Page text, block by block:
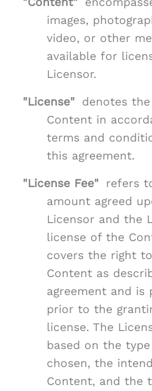
images,
video, or other
available for
Licensor.
"License" denotes
Content in
terms and
this agreement.
"License Fee" refers
amount agreed
Licensor and the
license of the
covers the right
Content as
agreement and is
prior to the
license. The
based on the
chosen, the
Content, and the